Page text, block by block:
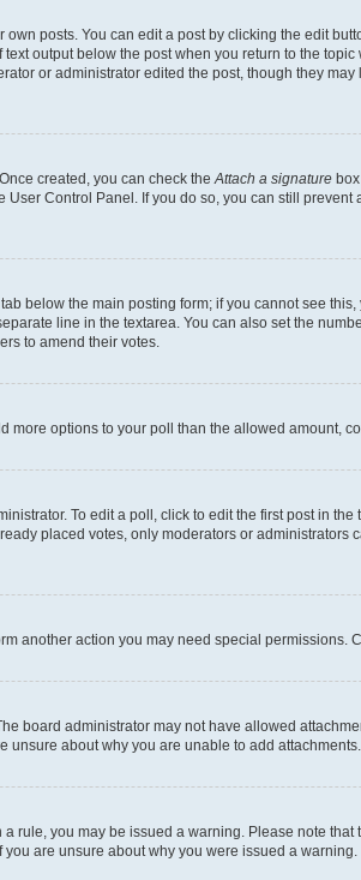
posts. You can edit a post by clicking the edit
output below the post when you return to the
or administrator edited the post, though they
created, you can check the Attach a signature
Control Panel. If you do so, you can still
below the main posting form; if you cannot see
line in the textarea. You can also set the
to amend their votes.
options to your poll than the allowed amount,
To edit a poll, click to edit the first post in
placed votes, only moderators or administrators
another action you may need special permissions.
board administrator may not have allowed
about why you are unable to add attachments.
rule, you may be issued a warning. Please note
are unsure about why you were issued a warning.